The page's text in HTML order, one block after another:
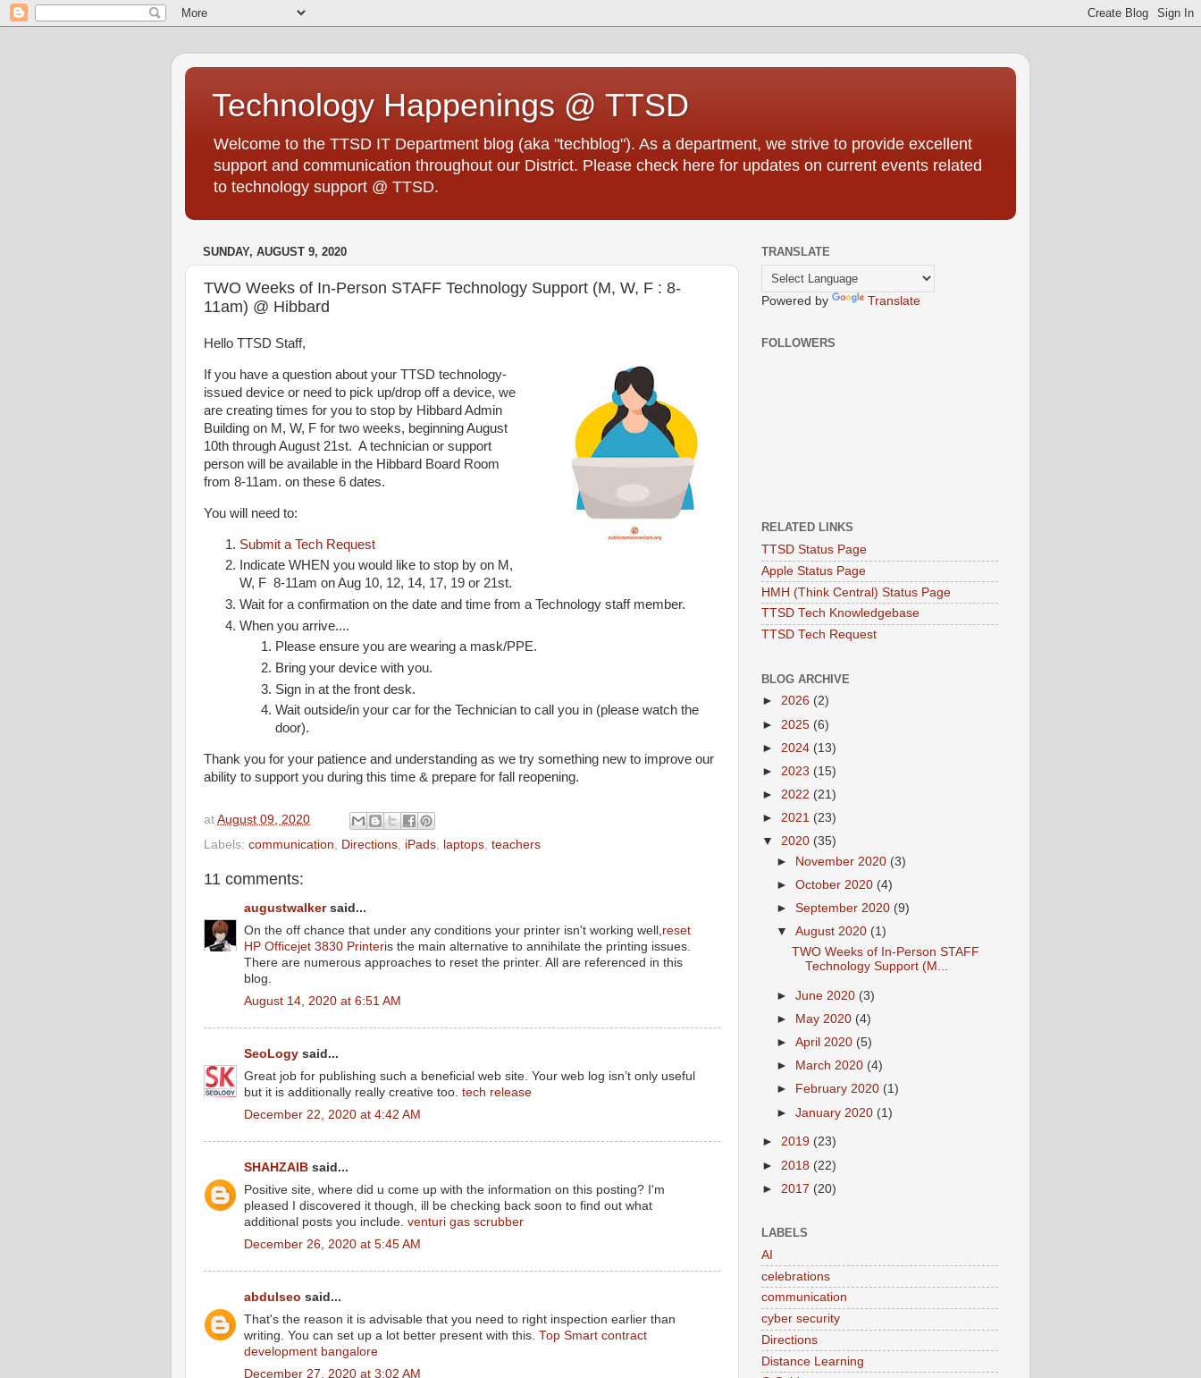
Technology Happenings @ TTSD
Welcome to the TTSD IT Department blog (aka "techblog"). As a department, we strive to provide excellent
support and communication throughout our District. Please check here for updates on current events related
to technology support @ TTSD.
SUNDAY, AUGUST 9, 2020
TWO Weeks of In-Person STAFF Technology Support (M, W, F : 8-
11am) @ Hibbard
Hello TTSD Staff,
If you have a question about your TTSD technology-
issued device or need to pick up/drop off a device, we
are creating times for you to stop by Hibbard Admin
Building on M, W, F for two weeks, beginning August
10th through August 21st. A technician or support
person will be available in the Hibbard Board Room
from 8-11am. on these 6 dates.
You will need to:
Submit a Tech Request
Indicate WHEN you would like to stop by on M,
W, F 8-11am on Aug 10, 12, 14, 17, 19 or 21st.
Wait for a confirmation on the date and time from a Technology staff member.
When you arrive....
Please ensure you are wearing a mask/PPE.
Bring your device with you.
Sign in at the front desk.
Wait outside/in your car for the Technician to call you in (please watch the
door).
Thank you for your patience and understanding as we try something new to improve our
ability to support you during this time & prepare for fall reopening.
at August 09, 2020
Labels: communication Directions iPads laptops teachers
11 comments:
augustwalkersaid...
On the off chance that under any conditions your printer isn't working well, reset
HP Officejet 3830 Printeris the main alternative to annihilate the printing issues.
There are numerous approaches to reset the printer. All are referenced in this
blog.
August 14, 2020 at 6:51 AM
SeoLogy said...
Great job for publishing such a beneficial web site. Your web log isn’t only useful
but it is additionally really creative too. tech release
December 22, 2020 at 4:42 AM
SHAHZAIB said...
Positive site, where did u come up with the information on this posting? I'm
pleased I discovered it though, ill be checking back soon to find out what
additional posts you include. venturi gas scrubber
December 26, 2020 at 5:45 AM
abdulseo said...
That's the reason it is advisable that you need to right inspection earlier than
writing. You can set up a lot better present with this. Top Smart contract
development bangalore
December 27, 2020 at 3:02 AM
TRANSLATE
Powered by Translate
FOLLOWERS
RELATED LINKS
TTSD Status Page
Apple Status Page
HMH (Think Central) Status Page
TTSD Tech Knowledgebase
TTSD Tech Request
BLOG ARCHIVE
► 2026 (2)
► 2025 (6)
► 2024 (13)
► 2023 (15)
► 2022 (21)
► 2021 (23)
▼ 2020 (35)
►
November 2020 (3)
►October 2020 (4)
►September 2020 (9)
▼August 2020 (1)
TWO Weeks of In-Person STAFF
Technology Support (M...
►June 2020 (3)
►
May 2020 (4)
►April 2020 (5)
►
March 2020 (4)
►
February 2020 (1)
►January 2020 (1)
► 2019 (23)
► 2018 (22)
► 2017 (20)
LABELS
AI
celebrations
communication
cyber security
Directions
Distance Learning